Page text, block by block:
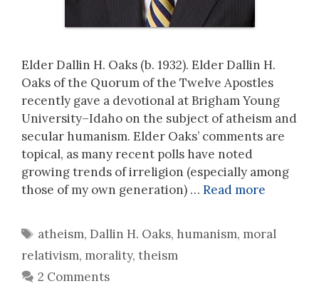
Elder Dallin H. Oaks (b. 1932). Elder Dallin H.
Oaks of the Quorum of the Twelve Apostles
recently gave a devotional at Brigham Young
University–Idaho on the subject of atheism and
secular humanism. Elder Oaks’ comments are
topical, as many recent polls have noted
growing trends of irreligion (especially among
those of my own generation) … Read more
Tags
atheism, Dallin H. Oaks, humanism, moral
relativism, morality, theism
2 Comments